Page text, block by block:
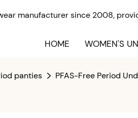
manufacturer since 2008,
HOME WOMEN'S
panties PFAS-Free Period